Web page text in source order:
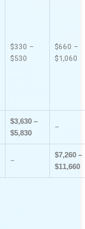
$330 –
$530
$660 –
$1,060
$3,630 –
$5,830
–
–
$7,260 –
$11,660